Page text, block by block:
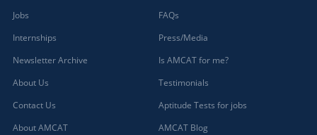
Jobs
Internships
Newsletter Archive
About Us
Contact Us
About AMCAT
FAQs
Press/Media
Is AMCAT for me?
Testimonials
Aptitude Tests for jobs
AMCAT Blog